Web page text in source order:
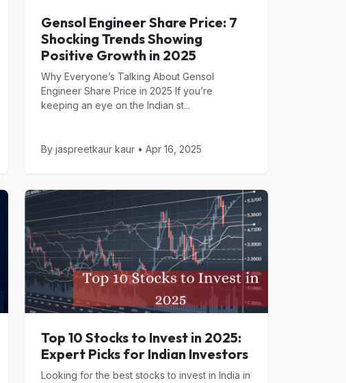
Gensol Engineer Share Price: 7
Shocking Trends Showing
Positive Growth in 2025
Why Everyone’s Talking About Gensol
Engineer Share Price in 2025 If you’re
keeping an eye on the Indian st...
By jaspreetkaur kaur • Apr 16, 2025
Top 10 Stocks to Invest in 2025:
Expert Picks for Indian Investors
Looking for the best stocks to invest in India in